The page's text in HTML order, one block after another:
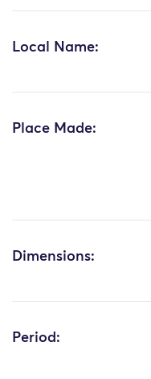
Local Name:
Place Made:
Dimensions:
Period: